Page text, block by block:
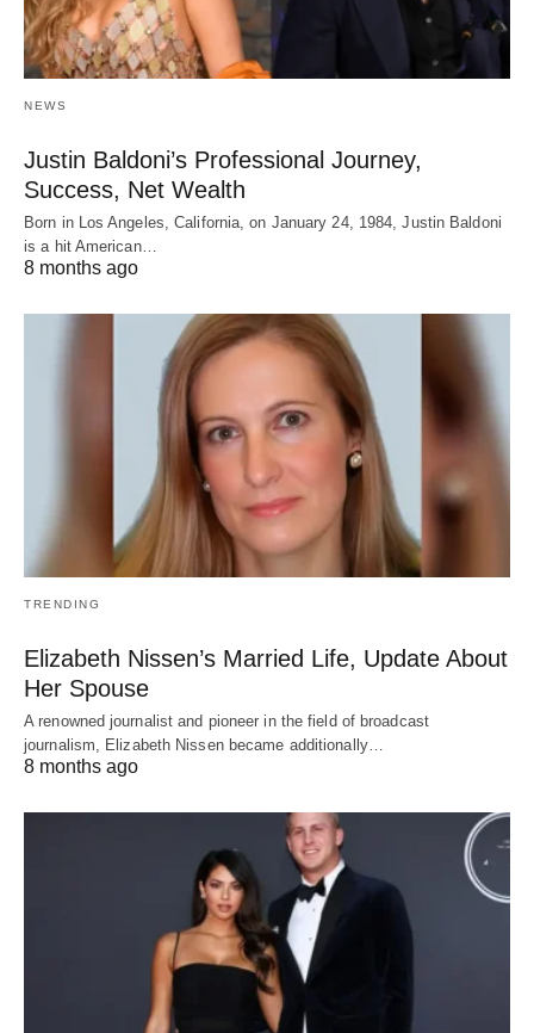
NEWS
Justin Baldoni’s Professional Journey,
Success, Net Wealth
Born in Los Angeles, California, on January 24, 1984, Justin Baldoni
is a hit American…
8 months ago
TRENDING
Elizabeth Nissen’s Married Life, Update About
Her Spouse
A renowned journalist and pioneer in the field of broadcast
journalism, Elizabeth Nissen became additionally…
8 months ago